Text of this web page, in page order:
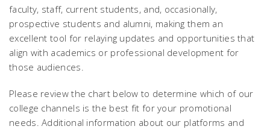
faculty, staff, current students, and, occasionally,
prospective students and alumni, making them an
excellent tool for relaying updates and opportunities that
align with academics or professional development for
those audiences.
Please review the chart below to determine which of our
college channels is the best fit for your promotional
needs. Additional information about our platforms and